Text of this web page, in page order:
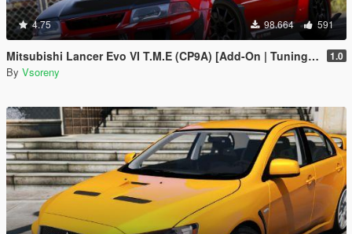
4.75 98.664 591
Mitsubishi Lancer Evo VI T.M.E (CP9A) [Add-On | Tuning | GSR | Evo5 | Varis | Template] 1.0
By Vsoreny